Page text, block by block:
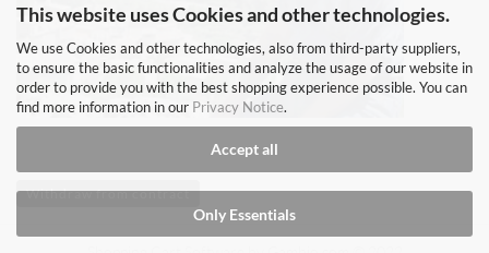
This website uses Cookies and other technologies.
We use Cookies and other technologies, also from third-party suppliers,
to ensure the basic functionalities and analyze the usage of our website in
order to provide you with the best shopping experience possible. You can
find more information in our Privacy Notice.
Accept all
Only Essentials
Withdraw from contract